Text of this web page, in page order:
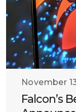
November
Falcon’s